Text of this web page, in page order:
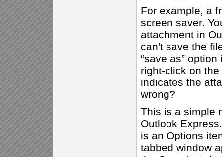
For example, a
screen saver.
attachment in
can't save the
“save as”
right-click on
indicates the
wrong?
This is a simple
Outlook
is an Options
tabbed window